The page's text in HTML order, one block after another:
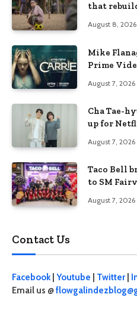
that
August 8, 2026
Mike
Prime
August 7, 2026
Cha Tae-
up for
August 7, 2026
Taco Bell
to SM
August 7, 2026
Contact Us
Facebook| Youtube Twitter
Email us @